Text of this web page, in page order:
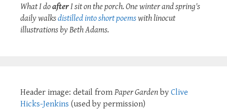
What I doafterI sit on the porch. One winter and spring's
daily walksdistilled into short poemswith linocut
illustrations by Beth Adams.
Header image: detail from Paper Garden by Clive
Hicks-Jenkins (used by permission)